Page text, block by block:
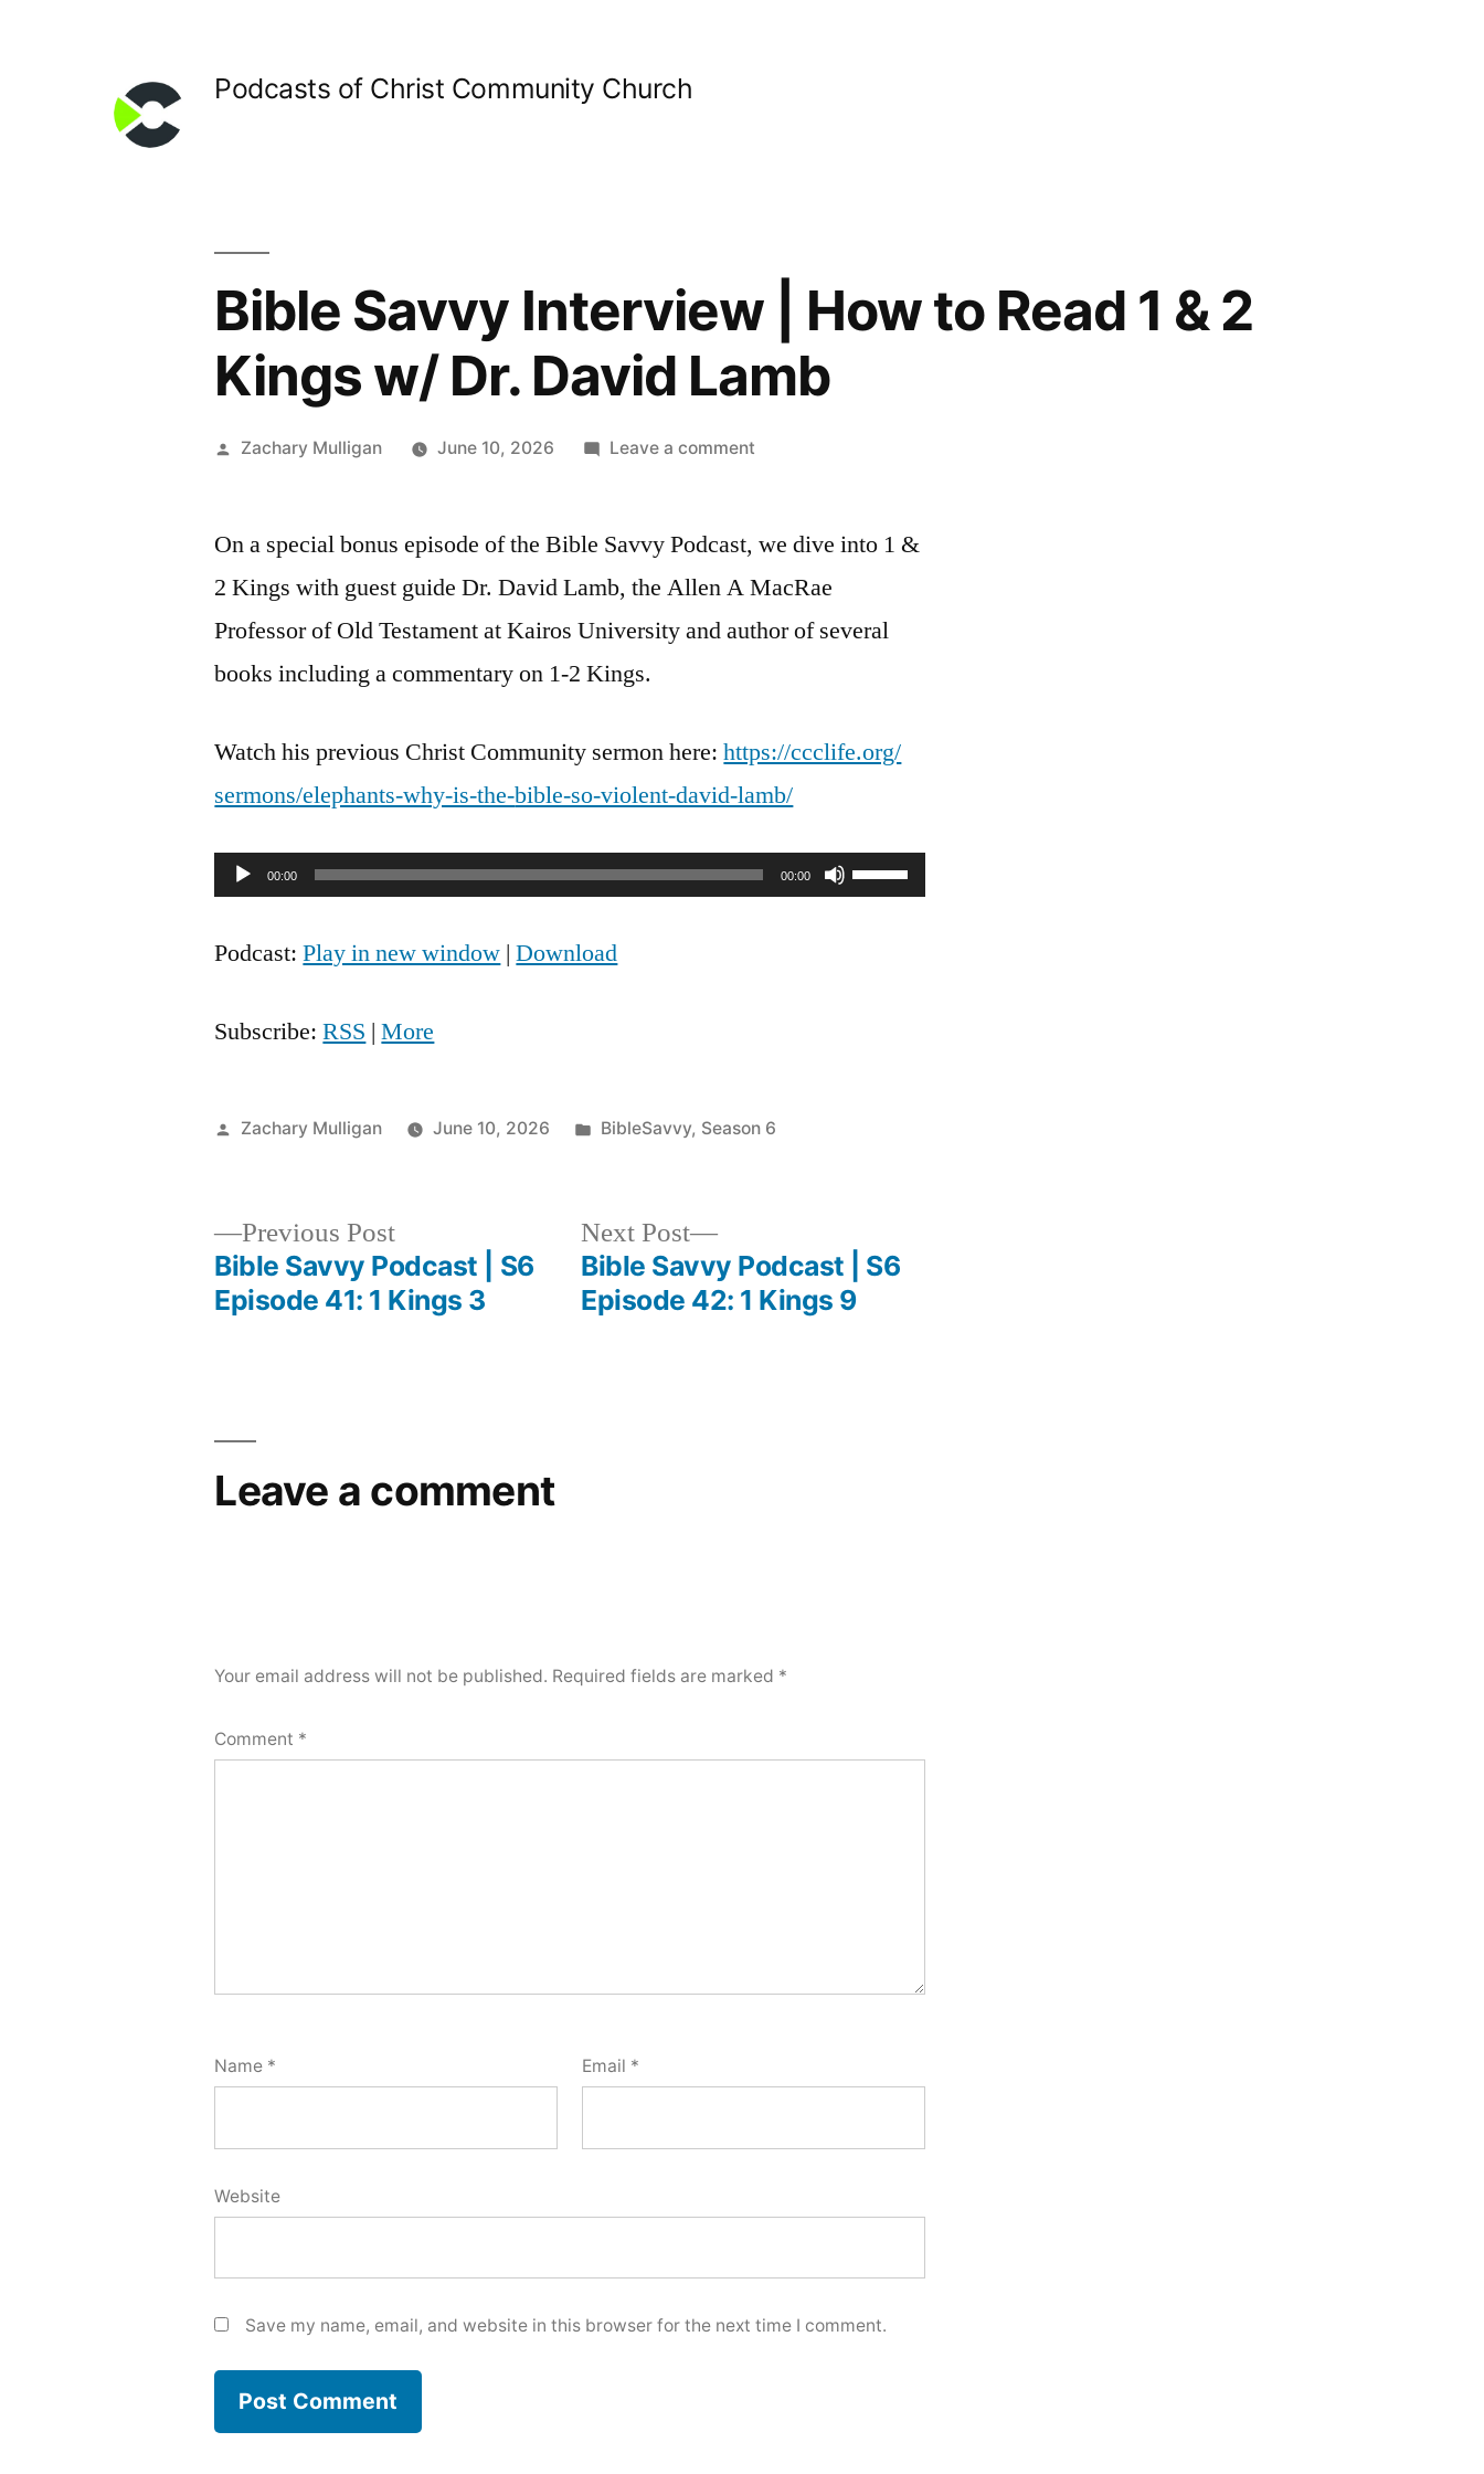
Podcasts of Christ Community Church
Bible Savvy Interview | How to Read 1 & 2
Kings w/ Dr. David Lamb
Posted
Zachary Mulligan June 10, 2026 Leave a commenton
Interview
How
to
2
Kings
Dr.
David
On a special bonus episode of the Bible Savvy Podcast, we dive into 1 &
2 Kings with guest guide Dr. David Lamb, the Allen A MacRae
Professor of Old Testament at Kairos University and author of several
books including a commentary on 1-2 Kings.
Watch his previous Christ Community sermon here:https://ccclife.org/
sermons/elephants-why-is-the-bible-so-violent-david-lamb/
Audio00:00 00:00
Use
Podcast:Play in new window |Download
Subscribe:RSS |More
Posted
Zachary Mulligan June 10, 2026
Posted
BibleSavvy, Season 6
Previous PostPrevious
post:
Bible Savvy Podcast | S6
Episode 41: 1 Kings 3
Next Post
Next
post:
Bible Savvy Podcast | S6
Episode 42: 1 Kings 9
Leave a comment
Your email address will not be published. Required fields are marked *
Comment *
Name * Email *
Website
Save my name, email, and website in this browser for the next time I comment.